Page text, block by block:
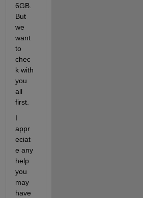
6GB.
But
we
want
to
chec
k with
you
all
first.
I
appr
eciat
e any
help
you
may
have